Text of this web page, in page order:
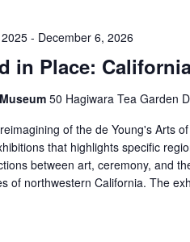
in Place:
- December 6, 2026
50 Hagiwara Tea Garden
of the de Young's Arts
that highlights specific
between art, ceremony, and
of northwestern California. The